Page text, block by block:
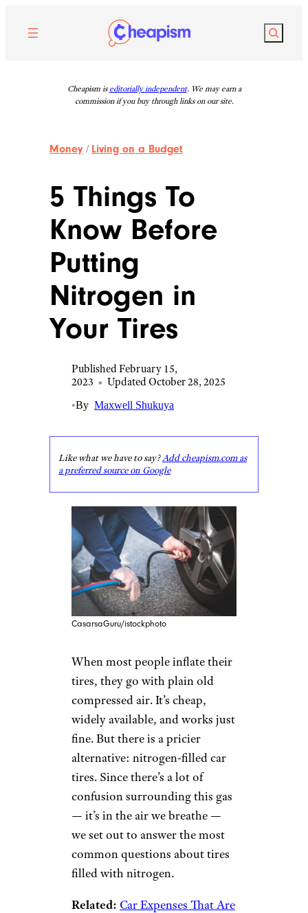
content
Search
Cheapism is editorially independent. We may earn a
commission if you buy through links on our site.
Money / Living on a Budget
5 Things To
Know Before
Putting
Nitrogen in
Your Tires
Published February 15,
2023 • Updated October 28, 2025
•By Maxwell Shukuya
Like what we have to say?Add cheapism.com as
a preferred source on Google
CasarsaGuru/istockphoto
When most people inflate their
tires, they go with plain old
compressed air. It’s cheap,
widely available, and works just
fine. But there is a pricier
alternative: nitrogen-filled car
tires. Since there’s a lot of
confusion surrounding this gas
— it’s in the air we breathe —
we set out to answer the most
common questions about tires
filled with nitrogen.
Related: Car Expenses That Are